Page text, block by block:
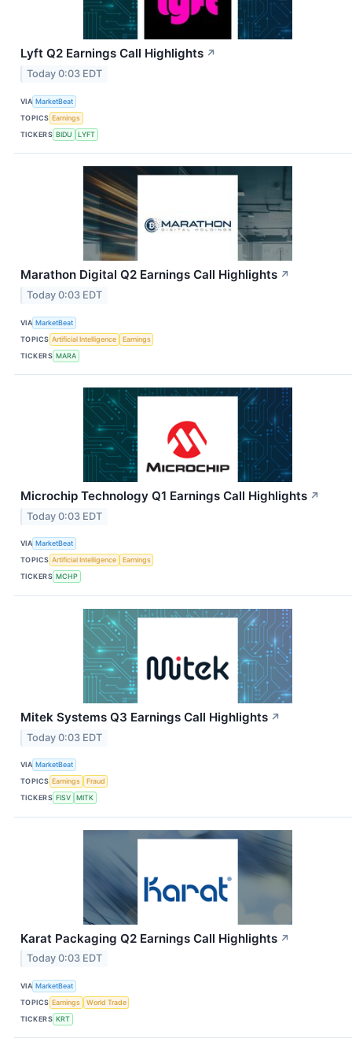
Lyft Q2 Earnings Call Highlights ↗
Today 0:03 EDT
VIA MarketBeat
TOPICS Earnings
TICKERS BIDU LYFT
Marathon Digital Q2 Earnings Call Highlights ↗
Today 0:03 EDT
VIA MarketBeat
TOPICS Artificial Intelligence
Earnings
TICKERS MARA
Microchip Technology Q1 Earnings Call Highlights ↗
Today 0:03 EDT
VIA MarketBeat
TOPICS Artificial Intelligence
Earnings
TICKERS MCHP
Mitek Systems Q3 Earnings Call Highlights ↗
Today 0:03 EDT
VIA MarketBeat
TOPICS Earnings
Fraud
TICKERS FISV MITK
Karat Packaging Q2 Earnings Call Highlights ↗
Today 0:03 EDT
VIA MarketBeat
TOPICS Earnings
World Trade
TICKERS KRT